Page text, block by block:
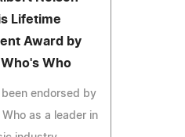
Lifetime
Award by
Who
been endorsed by
as a leader in